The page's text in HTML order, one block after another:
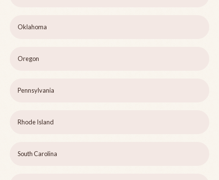
Oklahoma
Oregon
Pennsylvania
Rhode Island
South Carolina